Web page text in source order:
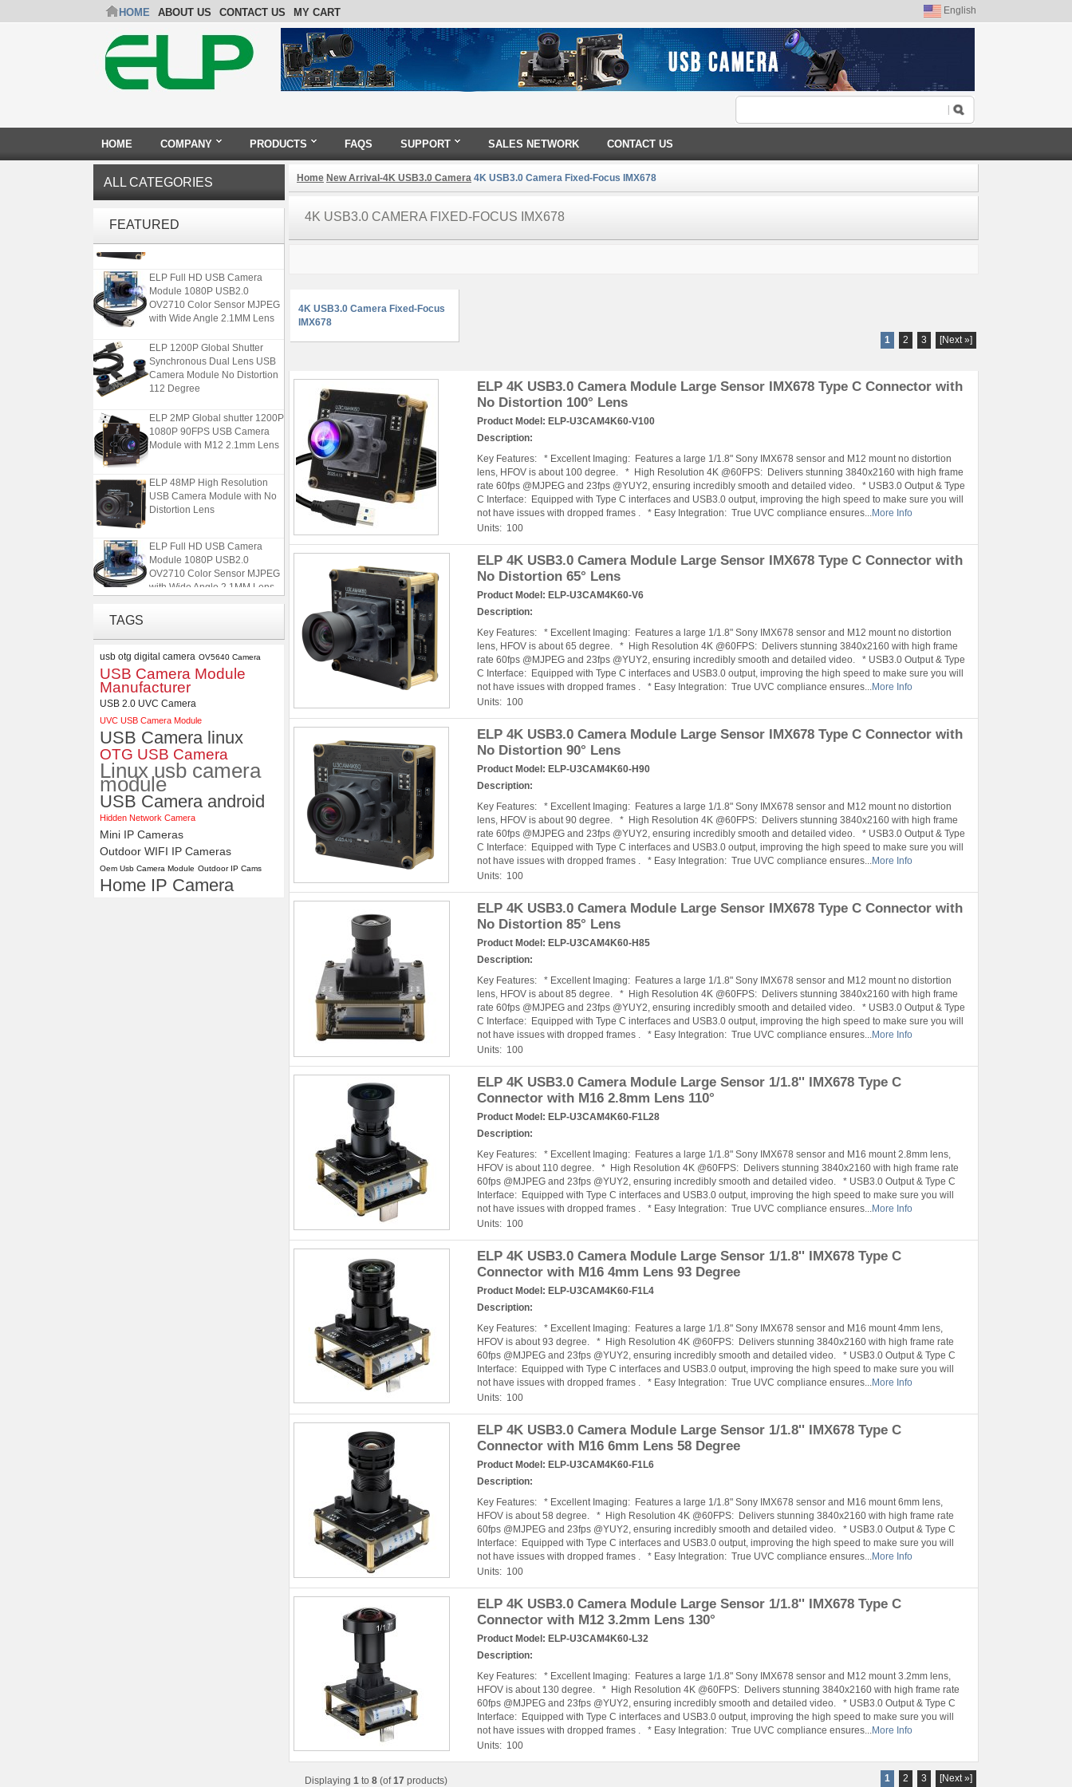
HOME ABOUT US CONTACT US MY CART English
HOME COMPANY PRODUCTS FAQS SUPPORT SALES NETWORK CONTACT US
ALL CATEGORIES
FEATUREDUSB Camera Module with No
ELP Full HD USB Camera
Module 1080P USB2.0
OV2710 Color Sensor MJPEG
with Wide Angle 2.1MM Lens
ELP 1200P Global Shutter
Synchronous Dual Lens USB
Camera Module No Distortion
112 Degree
ELP 2MP Global shutter 1200P
1080P 90FPS USB Camera
Module with M12 2.1mm Lens
ELP 48MP High Resolution
USB Camera Module with No
Distortion Lens
ELP Full HD USB Camera
Module 1080P USB2.0
OV2710 Color Sensor MJPEG
with Wide Angle 2.1MM Lens
Camera Module No Distortion
112 Degree
ELP 2MP Global shutter 1200P
1080P 90FPS USB Camera
Module with M12 2.1mm Lens
TAGS
usb otg digital camera OV5640 Camera
USB Camera Module
Manufacturer
USB 2.0 UVC Camera
UVC USB Camera Module
USB Camera linux
OTG USB Camera
Linux usb camera
module
USB Camera android
Hidden Network Camera
Mini IP Cameras
Outdoor WIFI IP Cameras
Oem Usb Camera Module Outdoor IP Cams
Home IP Camera
Home New Arrival-4K USB3.0 Camera 4K USB3.0 Camera Fixed-Focus IMX678
4K USB3.0 CAMERA FIXED-FOCUS IMX678
4K USB3.0 Camera Fixed-Focus
IMX678
1
2 3 [Next »]
ELP 4K USB3.0 Camera Module Large Sensor IMX678 Type C Connector with
No Distortion 100° Lens
Product Model: ELP-U3CAM4K60-V100
Description:
Key Features: * Excellent Imaging: Features a large 1/1.8" Sony IMX678 sensor and M12 mount no distortion
lens, HFOV is about 100 degree. * High Resolution 4K @60FPS: Delivers stunning 3840x2160 with high frame
rate 60fps @MJPEG and 23fps @YUY2, ensuring incredibly smooth and detailed video. * USB3.0 Output & Type
C Interface: Equipped with Type C interfaces and USB3.0 output, improving the high speed to make sure you will
not have issues with dropped frames . * Easy Integration: True UVC compliance ensures...More Info
Units: 100
ELP 4K USB3.0 Camera Module Large Sensor IMX678 Type C Connector with
No Distortion 65° Lens
Product Model: ELP-U3CAM4K60-V6
Description:
Key Features: * Excellent Imaging: Features a large 1/1.8" Sony IMX678 sensor and M12 mount no distortion
lens, HFOV is about 65 degree. * High Resolution 4K @60FPS: Delivers stunning 3840x2160 with high frame
rate 60fps @MJPEG and 23fps @YUY2, ensuring incredibly smooth and detailed video. * USB3.0 Output & Type
C Interface: Equipped with Type C interfaces and USB3.0 output, improving the high speed to make sure you will
not have issues with dropped frames . * Easy Integration: True UVC compliance ensures...More Info
Units: 100
ELP 4K USB3.0 Camera Module Large Sensor IMX678 Type C Connector with
No Distortion 90° Lens
Product Model: ELP-U3CAM4K60-H90
Description:
Key Features: * Excellent Imaging: Features a large 1/1.8" Sony IMX678 sensor and M12 mount no distortion
lens, HFOV is about 90 degree. * High Resolution 4K @60FPS: Delivers stunning 3840x2160 with high frame
rate 60fps @MJPEG and 23fps @YUY2, ensuring incredibly smooth and detailed video. * USB3.0 Output & Type
C Interface: Equipped with Type C interfaces and USB3.0 output, improving the high speed to make sure you will
not have issues with dropped frames . * Easy Integration: True UVC compliance ensures...More Info
Units: 100
ELP 4K USB3.0 Camera Module Large Sensor IMX678 Type C Connector with
No Distortion 85° Lens
Product Model: ELP-U3CAM4K60-H85
Description:
Key Features: * Excellent Imaging: Features a large 1/1.8" Sony IMX678 sensor and M12 mount no distortion
lens, HFOV is about 85 degree. * High Resolution 4K @60FPS: Delivers stunning 3840x2160 with high frame
rate 60fps @MJPEG and 23fps @YUY2, ensuring incredibly smooth and detailed video. * USB3.0 Output & Type
C Interface: Equipped with Type C interfaces and USB3.0 output, improving the high speed to make sure you will
not have issues with dropped frames . * Easy Integration: True UVC compliance ensures...More Info
Units: 100
ELP 4K USB3.0 Camera Module Large Sensor 1/1.8'' IMX678 Type C
Connector with M16 2.8mm Lens 110°
Product Model: ELP-U3CAM4K60-F1L28
Description:
Key Features: * Excellent Imaging: Features a large 1/1.8" Sony IMX678 sensor and M16 mount 2.8mm lens,
HFOV is about 110 degree. * High Resolution 4K @60FPS: Delivers stunning 3840x2160 with high frame rate
60fps @MJPEG and 23fps @YUY2, ensuring incredibly smooth and detailed video. * USB3.0 Output & Type C
Interface: Equipped with Type C interfaces and USB3.0 output, improving the high speed to make sure you will
not have issues with dropped frames . * Easy Integration: True UVC compliance ensures...More Info
Units: 100
ELP 4K USB3.0 Camera Module Large Sensor 1/1.8'' IMX678 Type C
Connector with M16 4mm Lens 93 Degree
Product Model: ELP-U3CAM4K60-F1L4
Description:
Key Features: * Excellent Imaging: Features a large 1/1.8" Sony IMX678 sensor and M16 mount 4mm lens,
HFOV is about 93 degree. * High Resolution 4K @60FPS: Delivers stunning 3840x2160 with high frame rate
60fps @MJPEG and 23fps @YUY2, ensuring incredibly smooth and detailed video. * USB3.0 Output & Type C
Interface: Equipped with Type C interfaces and USB3.0 output, improving the high speed to make sure you will
not have issues with dropped frames . * Easy Integration: True UVC compliance ensures...More Info
Units: 100
ELP 4K USB3.0 Camera Module Large Sensor 1/1.8'' IMX678 Type C
Connector with M16 6mm Lens 58 Degree
Product Model: ELP-U3CAM4K60-F1L6
Description:
Key Features: * Excellent Imaging: Features a large 1/1.8" Sony IMX678 sensor and M16 mount 6mm lens,
HFOV is about 58 degree. * High Resolution 4K @60FPS: Delivers stunning 3840x2160 with high frame rate
60fps @MJPEG and 23fps @YUY2, ensuring incredibly smooth and detailed video. * USB3.0 Output & Type C
Interface: Equipped with Type C interfaces and USB3.0 output, improving the high speed to make sure you will
not have issues with dropped frames . * Easy Integration: True UVC compliance ensures...More Info
Units: 100
ELP 4K USB3.0 Camera Module Large Sensor 1/1.8'' IMX678 Type C
Connector with M12 3.2mm Lens 130°
Product Model: ELP-U3CAM4K60-L32
Description:
Key Features: * Excellent Imaging: Features a large 1/1.8" Sony IMX678 sensor and M12 mount 3.2mm lens,
HFOV is about 130 degree. * High Resolution 4K @60FPS: Delivers stunning 3840x2160 with high frame rate
60fps @MJPEG and 23fps @YUY2, ensuring incredibly smooth and detailed video. * USB3.0 Output & Type C
Interface: Equipped with Type C interfaces and USB3.0 output, improving the high speed to make sure you will
not have issues with dropped frames . * Easy Integration: True UVC compliance ensures...More Info
Units: 100
Displaying 1 to 8 (of17 products) 1 2 3 [Next »]